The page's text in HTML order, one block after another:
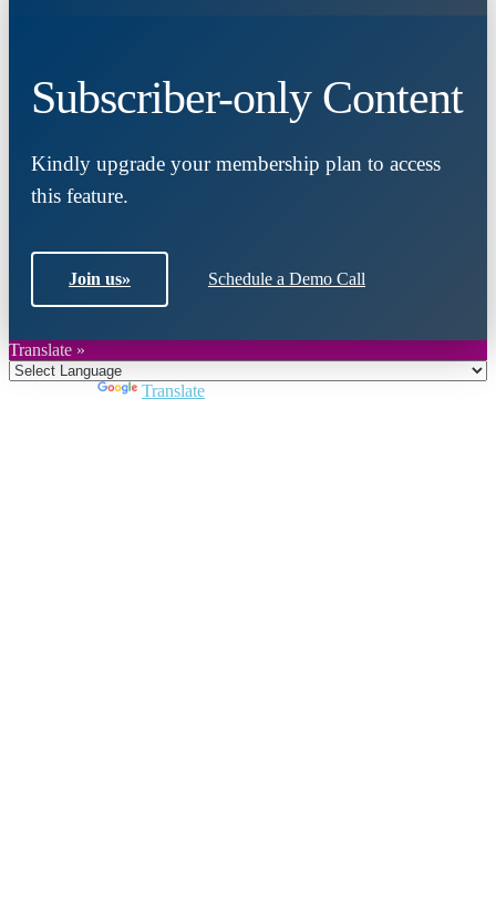
Subscriber-only Content
Kindly upgrade your membership plan to access
this feature.
Join us» Schedule a Demo Call
Translate »
Translate